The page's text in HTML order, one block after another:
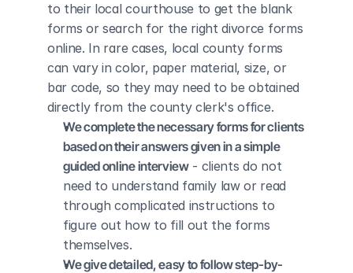
to their local courthouse to get the blank
forms or search for the right divorce forms
online. In rare cases, local county forms
can vary in color, paper material, size, or
bar code, so they may need to be obtained
directly from the county clerk's office.
We complete the necessary forms for clients
based on their answers given in a simple
guided online interview - clients do not
need to understand family law or read
through complicated instructions to
figure out how to fill out the forms
themselves.
We give detailed, easy to follow step-by-